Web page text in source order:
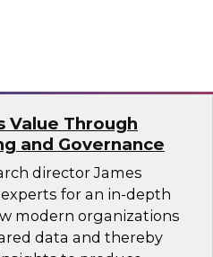
Value Through
and Governance
director James
for an in-depth
modern organizations
data and thereby